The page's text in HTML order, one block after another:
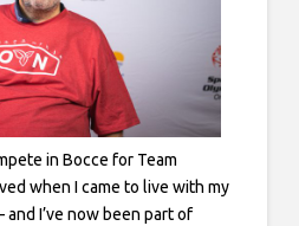
in Bocce for Team
when I came to live with my
I’ve now been part of